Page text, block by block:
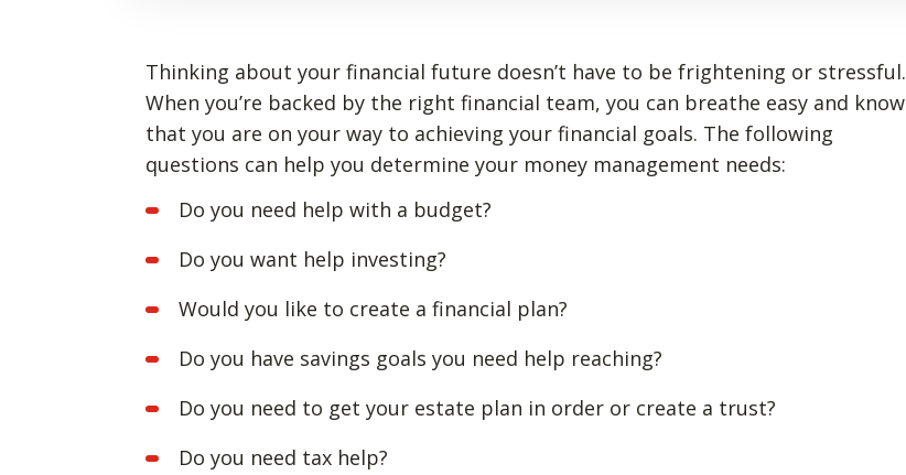
Thinking about your financial future doesn’t have to be frightening or stressful.
When you’re backed by the right financial team, you can breathe easy and know
that you are on your way to achieving your financial goals. The following
questions can help you determine your money management needs:
Do you need help with a budget?
Do you want help investing?
Would you like to create a financial plan?
Do you have savings goals you need help reaching?
Do you need to get your estate plan in order or create a trust?
Do you need tax help?